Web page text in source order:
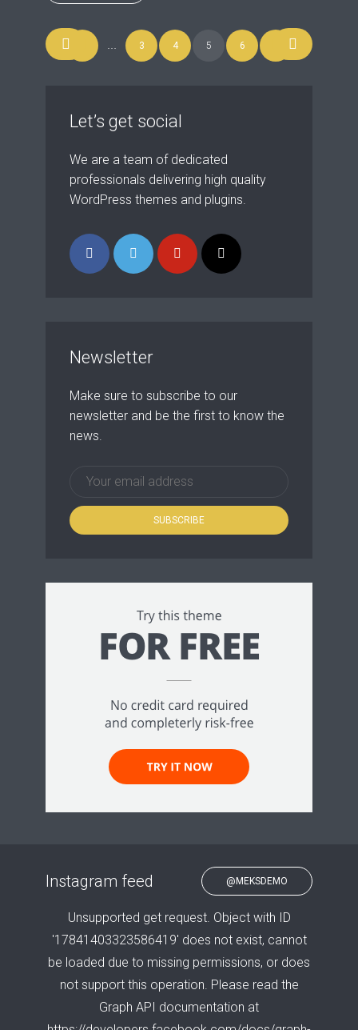
Let’s get social
We are a team of dedicated
professionals delivering high quality
WordPress themes and plugins.
Newsletter
Make sure to subscribe to our
newsletter and be the first to know the
news.
Posts
navigation
… 3 4 5 6
Instagram feed @MEKSDEMO
Unsupported get request. Object with ID
'17841403323586419' does not exist, cannot
be loaded due to missing permissions, or does
not support this operation. Please read the
Graph API documentation at